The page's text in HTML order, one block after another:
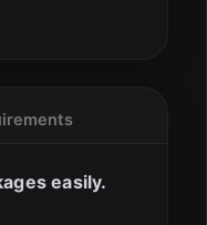
easily.